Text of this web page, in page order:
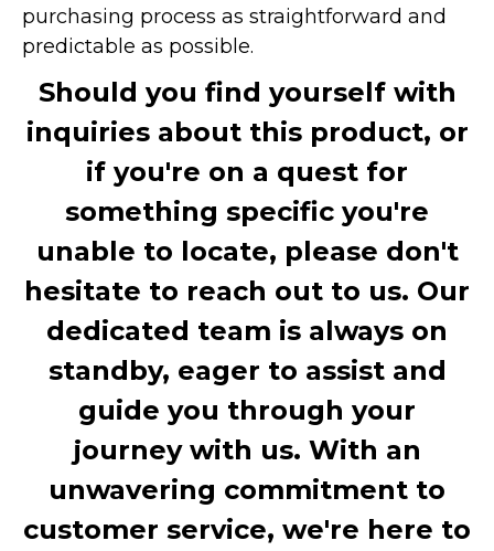
purchasing process as straightforward and
predictable as possible.
Should you find yourself with
inquiries about this product, or
if you're on a quest for
something specific you're
unable to locate, please don't
hesitate to reach out to us. Our
dedicated team is always on
standby, eager to assist and
guide you through your
journey with us. With an
unwavering commitment to
customer service, we're here to